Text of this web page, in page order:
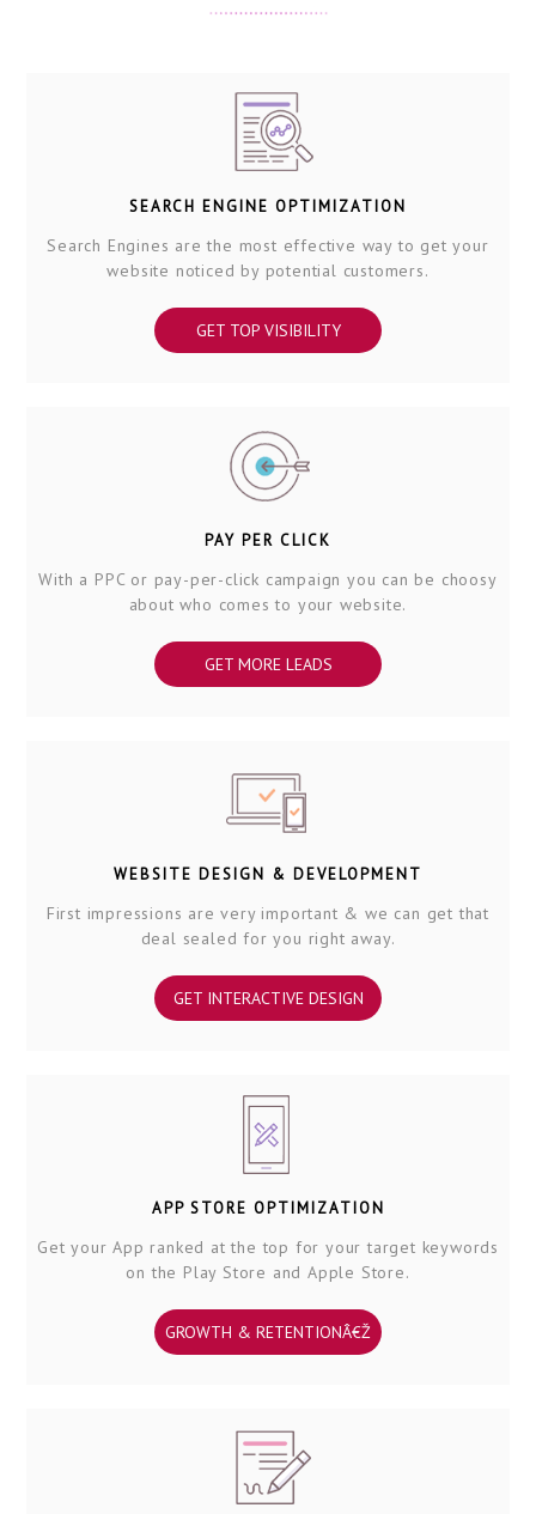
SEARCH ENGINE OPTIMIZATION
Search Engines are the most effective way to get your
website noticed by potential customers.
GET TOP VISIBILITY
PAY PER CLICK
With a PPC or pay-per-click campaign you can be choosy
about who comes to your website.
GET MORE LEADS
WEBSITE DESIGN & DEVELOPMENT
First impressions are very important & we can get that
deal sealed for you right away.
GET INTERACTIVE DESIGN
APP STORE OPTIMIZATION
Get your App ranked at the top for your target keywords
on the Play Store and Apple Store.
GROWTH & RETENTIONÂ€Ž